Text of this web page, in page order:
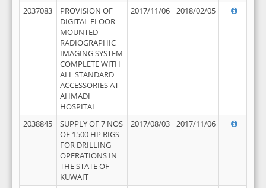
2037083
PROVISION OF
DIGITAL FLOOR
MOUNTED
RADIOGRAPHIC
IMAGING SYSTEM
COMPLETE WITH
ALL STANDARD
ACCESSORIES AT
AHMADI
HOSPITAL
2017/11/06 2018/02/05
2038845
SUPPLY OF 7 NOS
OF 1500 HP RIGS
FOR DRILLING
OPERATIONS IN
THE STATE OF
KUWAIT
2017/08/03 2017/11/06